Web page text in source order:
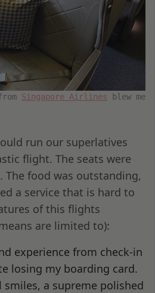
Singapore Airlines blew me
run our superlatives
flight. The seats were
The food was outstanding,
a service that is hard to
of this flights
are limited to):
experience from check-in
losing my boarding card.
smiles, a supreme polished